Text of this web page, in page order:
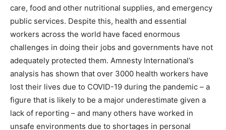
care, food and other nutritional supplies, and emergency
public services. Despite this, health and essential
workers across the world have faced enormous
challenges in doing their jobs and governments have not
adequately protected them. Amnesty International’s
analysis has shown that over 3000 health workers have
lost their lives due to COVID-19 during the pandemic – a
figure that is likely to be a major underestimate given a
lack of reporting – and many others have worked in
unsafe environments due to shortages in personal